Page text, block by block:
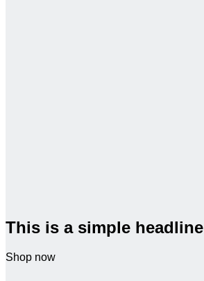
This is a simple headline
Shop now